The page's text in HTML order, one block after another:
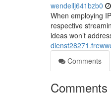
wendellj641bzb0
When employing
respective
ideas won’t
Comments
Comments